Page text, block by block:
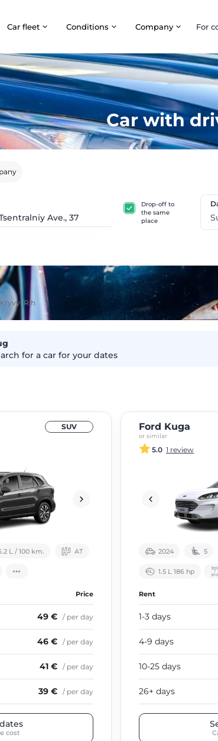
Car fleet Сonditions Company For
Car with
Drop-off to
the same
place
Kryvyi Rih
for a car for your dates
SUV
L / 100 km. АТ
Price
49 € / per day
46 € / per day
41 € / per day
39 € / per day
cost
Ford Kuga
or similar
5.0 1 review
2024 5
1.5 L 186 hp
Rent
1-3 days
4-9 days
10-25 days
26+ days